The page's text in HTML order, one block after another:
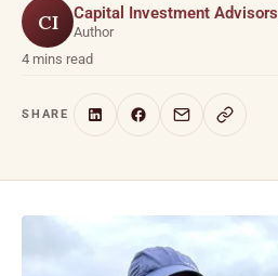
CI Capital Investment Advisors
Author
4 mins read
SHARE